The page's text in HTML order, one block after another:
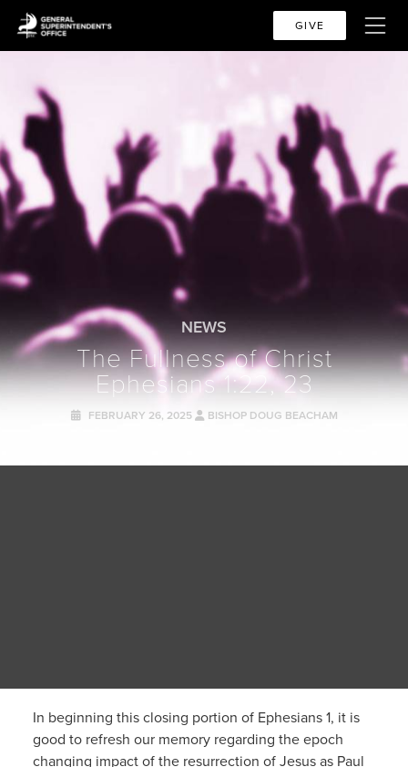
GIVE
NEWS
The Fullness of Christ
Ephesians 1:22, 23
FEBRUARY 26, 2025 BISHOP DOUG BEACHAM
In beginning this closing portion of Ephesians 1, it is
good to refresh our memory regarding the epoch
changing impact of the resurrection of Jesus as Paul